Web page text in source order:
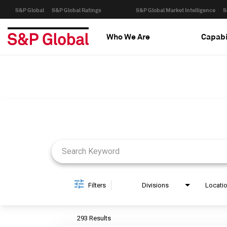
S&P Global S&P Global Ratings S&P Global Market Intelligence
Who We Are
Filters Divisions
293 Results